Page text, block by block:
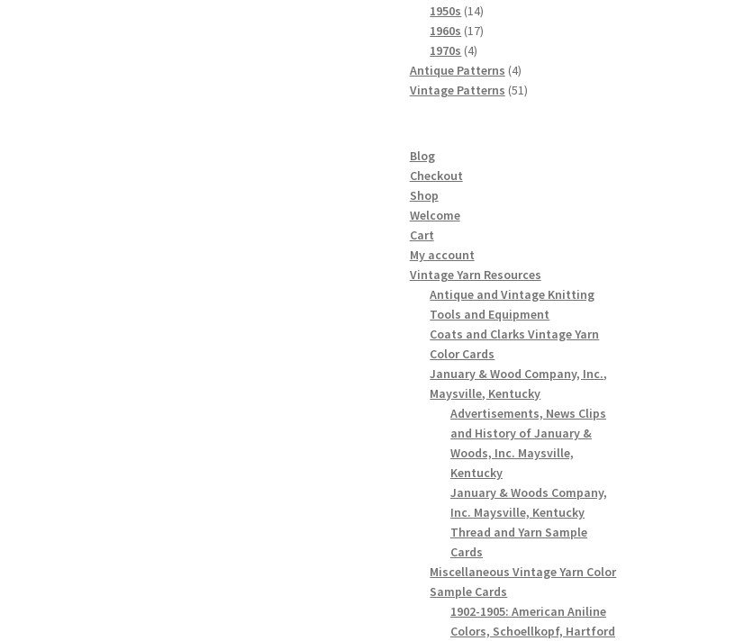
products
1950s 1414
products
1960s 1717
1970s 44
products
Antique Patterns 44
products
Vintage Patterns 5151
Blog
Checkout
Shop
Welcome
Cart
My account
Vintage Yarn Resources
Antique and Vintage Knitting
Tools and Equipment
Coats and Clarks Vintage Yarn
Color Cards
January & Wood Company, Inc.,
Maysville, Kentucky
Advertisements, News Clips
and History of January &
Woods, Inc. Maysville,
Kentucky
January & Woods Company,
Inc. Maysville, Kentucky
Thread and Yarn Sample
Cards
Miscellaneous Vintage Yarn Color
Sample Cards
1902-1905: American Aniline
Colors, Schoellkopf, Hartford